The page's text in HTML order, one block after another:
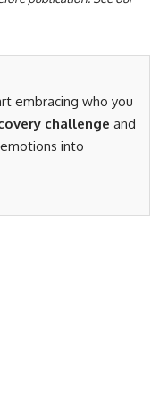
embracing who you
challenge and
into